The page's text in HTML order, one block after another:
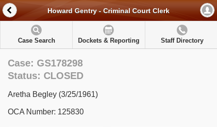
Howard Gentry - Criminal Court Clerk
Case Search Dockets & Reporting Staff Directory
Case: GS178298
Status: CLOSED
Aretha Begley (3/25/1961)
OCA Number: 125830